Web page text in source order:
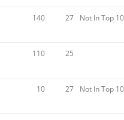
140 27 Not In Top
110 25
10 27 Not In Top